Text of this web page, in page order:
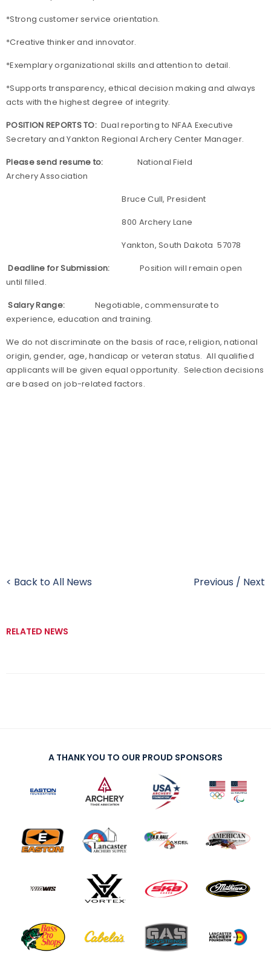
*Strong customer service orientation.
*Creative thinker and innovator.
*Exemplary organizational skills and attention to detail.
*Supports transparency, ethical decision making and always
acts with the highest degree of integrity.
POSITION REPORTS TO: Dual reporting to NFAA Executive
Secretary and Yankton Regional Archery Center Manager.
Please send resume to: National Field
Archery Association
Bruce Cull, President
800 Archery Lane
Yankton, South Dakota 57078
Deadline for Submission: Position will remain open
until filled.
Salary Range: Negotiable, commensurate to
experience, education and training.
We do not discriminate on the basis of race, religion, national
origin, gender, age, handicap or veteran status. All qualified
applicants will be given equal opportunity. Selection decisions
are based on job-related factors.
< Back to All News Previous / Next
RELATED NEWS
A THANK YOU TO OUR PROUD SPONSORS